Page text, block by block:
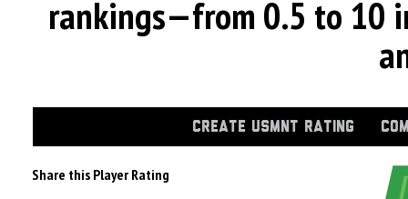
rankings—from 0.5 to 10
CREATE USMNT RATING
Share this Player Rating